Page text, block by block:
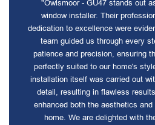
"Owlsmoor - GU47 stands out
window installer. Their
dedication to excellence were
team guided us through every
patience and precision, ensuring
perfectly suited to our home's
installation itself was carried out
detail, resulting in flawless
enhanced both the aesthetics
home. We are delighted with